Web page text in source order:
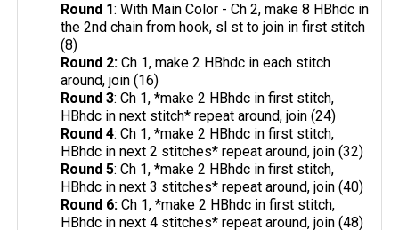
Round 1: With Main Color - Ch 2, make 8 HBhdc in
the 2nd chain from hook, sl st to join in first stitch
(8)
Round 2: Ch 1, make 2 HBhdc in each stitch
around, join (16)
Round 3: Ch 1, *make 2 HBhdc in first stitch,
HBhdc in next stitch* repeat around, join (24)
Round 4: Ch 1, *make 2 HBhdc in first stitch,
HBhdc in next 2 stitches* repeat around, join (32)
Round 5: Ch 1, *make 2 HBhdc in first stitch,
HBhdc in next 3 stitches* repeat around, join (40)
Round 6: Ch 1, *make 2 HBhdc in first stitch,
HBhdc in next 4 stitches* repeat around, join (48)